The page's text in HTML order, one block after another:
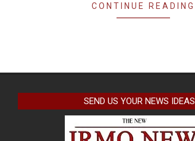
CONTINUE READING
SEND US YOUR NEWS IDEAS